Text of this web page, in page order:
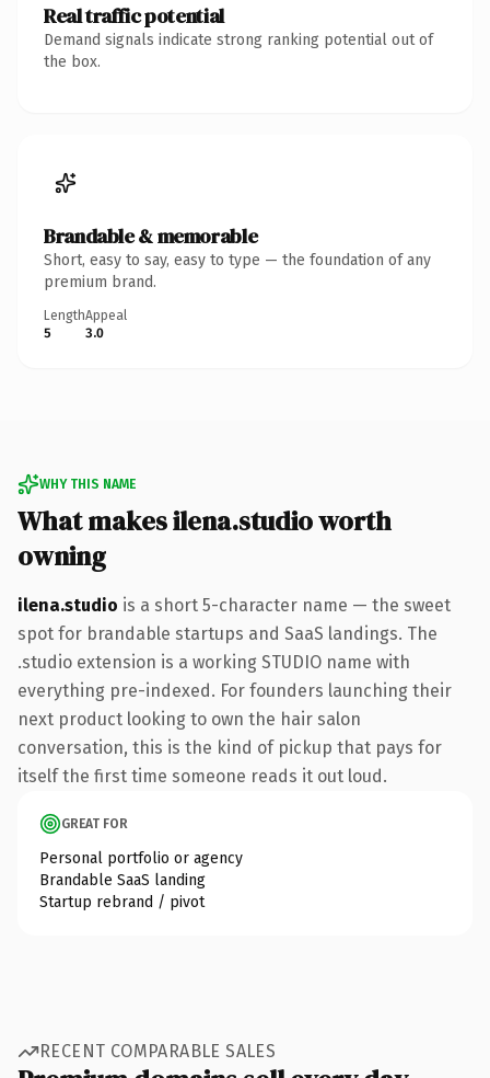
Real traffic potential
Demand signals indicate strong ranking potential out of
the box.
Brandable & memorable
Short, easy to say, easy to type — the foundation of any
premium brand.
Length
5
Appeal
3.0
WHY THIS NAME
What makes ilena.studio worth
owning
ilena.studio is a short 5-character name — the sweet
spot for brandable startups and SaaS landings. The
.studio extension is a working STUDIO name with
everything pre-indexed. For founders launching their
next product looking to own the hair salon
conversation, this is the kind of pickup that pays for
itself the first time someone reads it out loud.
GREAT FOR
Personal portfolio or agency
Brandable SaaS landing
Startup rebrand / pivot
RECENT COMPARABLE SALES